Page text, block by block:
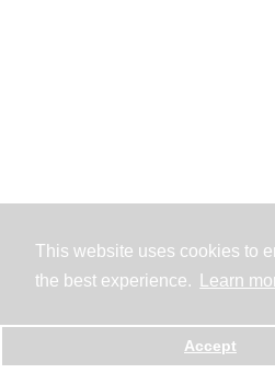
This website uses cookies to
the best experience.
Learn
Accept